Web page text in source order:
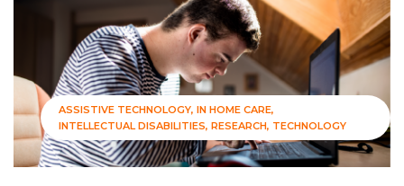
ASSISTIVE TECHNOLOGY IN HOME CARE
INTELLECTUAL DISABILITIES RESEARCH TECHNOLOGY